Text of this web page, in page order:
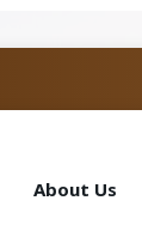
About Us